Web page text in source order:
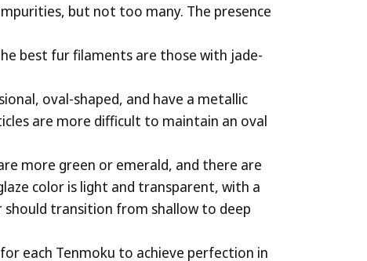
but not too many. The presence
best fur filaments are those with jade-
oval-shaped, and have a metallic
are more difficult to maintain an oval
more green or emerald, and there are
color is light and transparent, with a
transition from shallow to deep
each Tenmoku to achieve perfection in